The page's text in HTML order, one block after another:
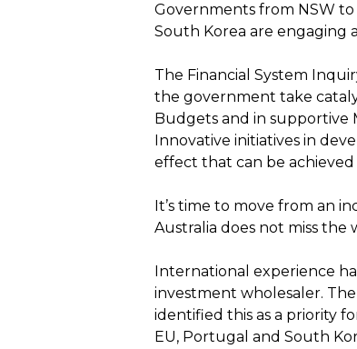
Governments from NSW to
South Korea are engaging
The Financial System
the government take
Budgets and in supportive
Innovative initiatives in
effect that can be
It’s time to move from an
Australia does not miss the
International experience
investment wholesaler.
identified this as a priority
EU, Portugal and South